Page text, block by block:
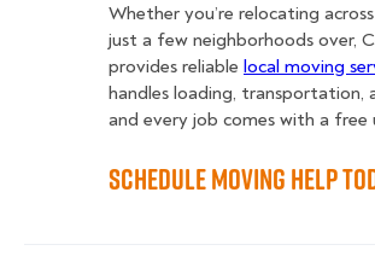
Whether you’re relocating
just a few neighborhoods over,
provides reliable local moving
handles loading, transportation,
and every job comes with a
Schedule Moving Help